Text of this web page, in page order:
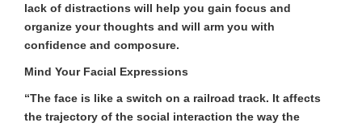
lack of distractions will help you gain focus and
organize your thoughts and will arm you with
confidence and composure.
Mind Your Facial Expressions
“The face is like a switch on a railroad track. It affects
the trajectory of the social interaction the way the